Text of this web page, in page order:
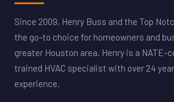
Since 2009, Henry Buss and the Top
the go-to choice for homeowners and
greater Houston area. Henry is a
trained HVAC specialist with over 24
experience.